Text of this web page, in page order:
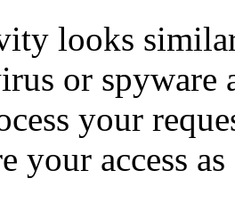
looks
or spyware
your
your access